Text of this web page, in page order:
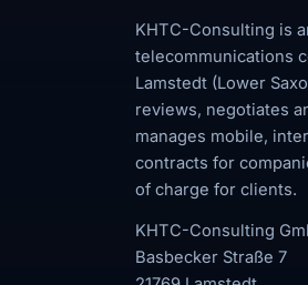
KHTC-Consulting is
telecommunications
Lamstedt (Lower
reviews, negotiates
manages mobile,
contracts for
of charge for clients.
KHTC-Consulting
Basbecker Straße 7